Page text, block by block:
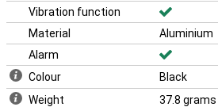
Vibration function
Material
Aluminium
Alarm
Colour
Black
Weight
37.8 grams